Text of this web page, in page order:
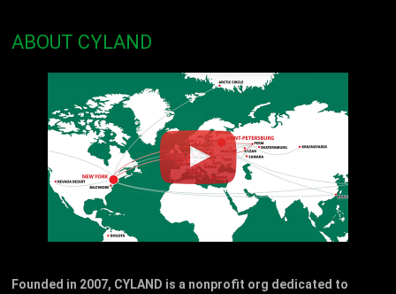
ABOUT CYLAND
Founded in 2007, CYLAND is a nonprofit org dedicated to